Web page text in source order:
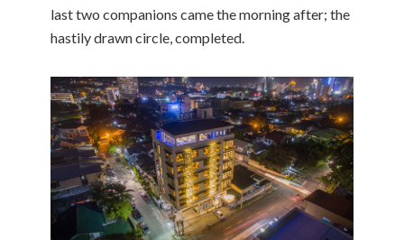
last two companions came the morning after; the
hastily drawn circle, completed.